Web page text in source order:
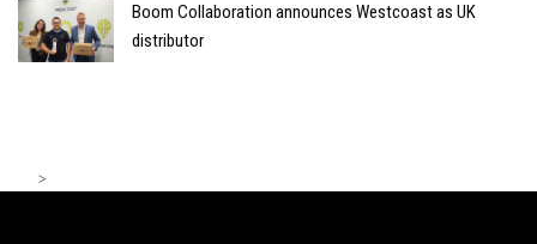
Boom Collaboration announces Westcoast as UK
distributor
>